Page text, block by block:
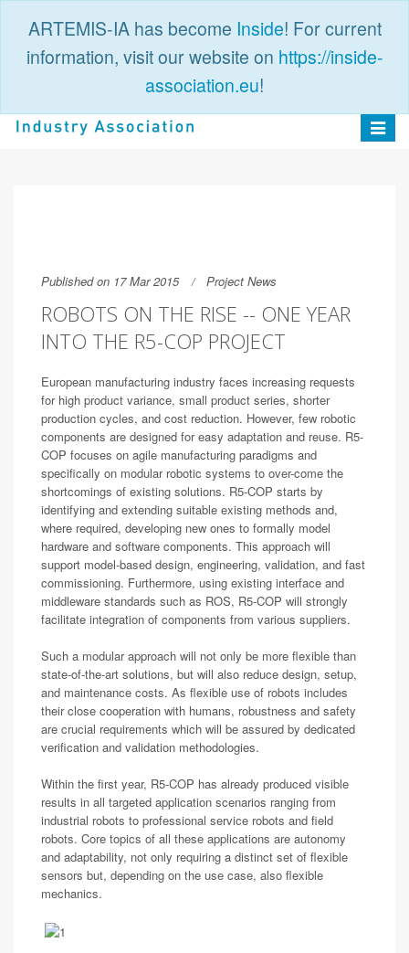
ARTEMIS-IA has become Inside! For current
information, visit our website on https://inside-
association.eu!
Toggle
Published on 17 Mar 2015 Project News
ROBOTS ON THE RISE -- ONE YEAR
INTO THE R5-COP PROJECT
European manufacturing industry faces increasing requests
for high product variance, small product series, shorter
production cycles, and cost reduction. However, few robotic
components are designed for easy adaptation and reuse. R5-
COP focuses on agile manufacturing paradigms and
specifically on modular robotic systems to over-come the
shortcomings of existing solutions. R5-COP starts by
identifying and extending suitable existing methods and,
where required, developing new ones to formally model
hardware and software components. This approach will
support model-based design, engineering, validation, and fast
commissioning. Furthermore, using existing interface and
middleware standards such as ROS, R5-COP will strongly
facilitate integration of components from various suppliers.
Such a modular approach will not only be more flexible than
state-of-the-art solutions, but will also reduce design, setup,
and maintenance costs. As flexible use of robots includes
their close cooperation with humans, robustness and safety
are crucial requirements which will be assured by dedicated
verification and validation methodologies.
Within the first year, R5-COP has already produced visible
results in all targeted application scenarios ranging from
industrial robots to professional service robots and field
robots. Core topics of all these applications are autonomy
and adaptability, not only requiring a distinct set of flexible
sensors but, depending on the use case, also flexible
mechanics.